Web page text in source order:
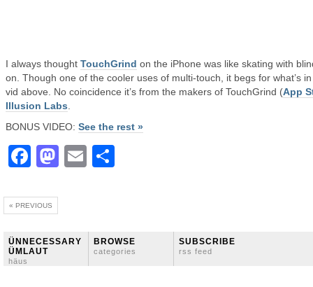
I always thought TouchGrind on the iPhone was like skating with
on. Though one of the cooler uses of multi-touch, it begs for what’s
vid above. No coincidence it’s from the makers of TouchGrind (App
Illusion Labs
BONUS VIDEO: See the rest »
Facebook
Mastodon
Email
« PREVIOUS
ÜNNECESSARY
ÜMLAUT
häus
BROWSE
categories
SUBSCRIBE
rss feed